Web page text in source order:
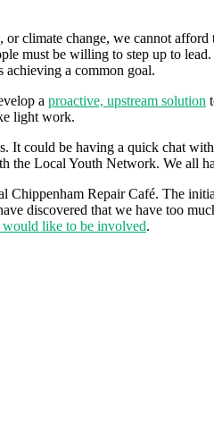
climate change, we cannot
must be willing to step up to
a common goal.
a proactive, upstream solution
light work.
It could be having a quick chat
the Local Youth Network. We all
Chippenham Repair Café. The
discovered that we have too
like to be involved.